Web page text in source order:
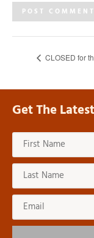
CLOSED for
Get The